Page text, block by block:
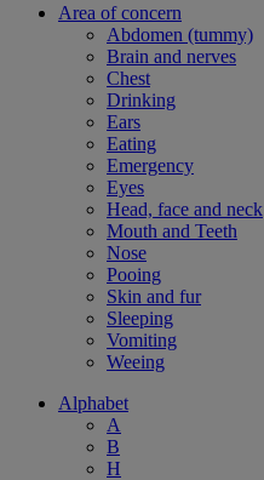
Area of concern
Abdomen (tummy)
Brain and nerves
Chest
Drinking
Ears
Eating
Emergency
Eyes
Head, face and neck
Mouth and Teeth
Nose
Pooing
Skin and fur
Sleeping
Vomiting
Weeing
Alphabet
A
B
H